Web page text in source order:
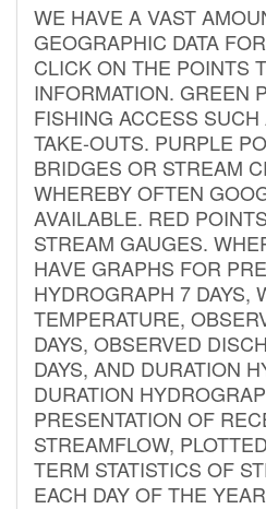
WE HAVE A VAST
GEOGRAPHIC DATA
CLICK ON THE POINTS
INFORMATION. GREEN
FISHING ACCESS
TAKE-OUTS. PURPLE
BRIDGES OR STREAM
WHEREBY OFTEN
AVAILABLE. RED
STREAM GAUGES.
HAVE GRAPHS FOR
HYDROGRAPH 7 DAYS,
TEMPERATURE,
DAYS, OBSERVED
DAYS, AND DURATION
DURATION
PRESENTATION OF
STREAMFLOW,
TERM STATISTICS OF
EACH DAY OF THE